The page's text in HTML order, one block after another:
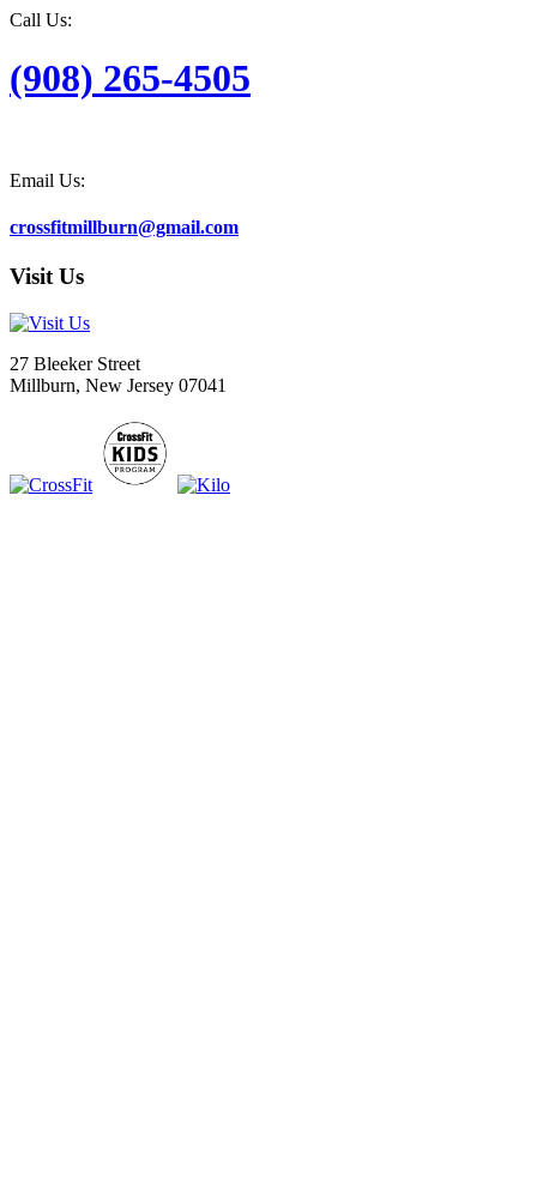
Call Us:
(908) 265-4505
Email Us:
crossfitmillburn@gmail.com
Visit Us
27 Bleeker Street
Millburn, New Jersey 07041